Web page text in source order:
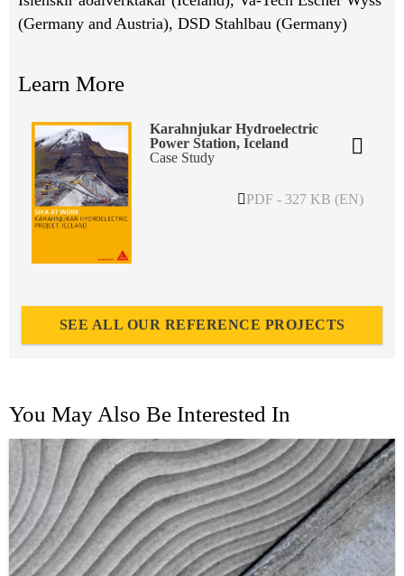
(Germany and Austria), DSD Stahlbau (Germany)
Learn More
Karahnjukar Hydroelectric
Power Station, Iceland
Case Study
PDF - 327 KB (EN)
SEE ALL OUR REFERENCE PROJECTS
You May Also Be Interested In